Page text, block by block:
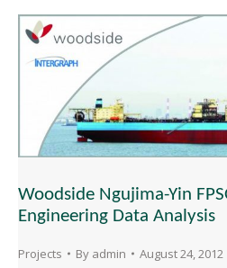
Woodside Ngujima-Yin
Engineering Data Analysis
Projects By admin August 24, 2012